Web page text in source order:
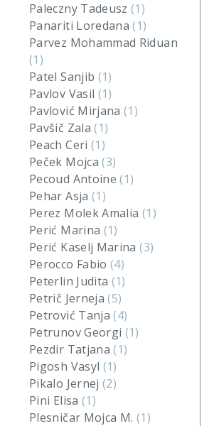
Paleczny Tadeusz(1)
Panariti Loredana(1)
Parvez Mohammad Riduan
(1)
Patel Sanjib (1)
Pavlov Vasil (1)
Pavlović Mirjana(1)
Pavšič Zala(1)
Peach Ceri (1)
Peček Mojca(3)
Pecoud Antoine(1)
Pehar Asja (1)
Perez Molek Amalia (1)
Perić Marina (1)
Perić Kaselj Marina(3)
Perocco Fabio(4)
Peterlin Judita (1)
Petrič Jerneja(5)
Petrović Tanja(4)
Petrunov Georgi (1)
Pezdir Tatjana(1)
Pigosh Vasyl (1)
Pikalo Jernej(2)
Pini Elisa (1)
Plesničar Mojca M. (1)